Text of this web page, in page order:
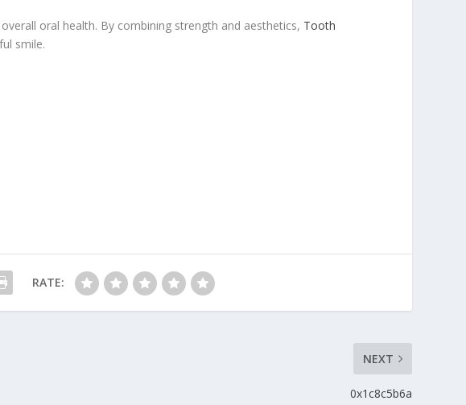
oral health. By combining strength and aesthetics, Tooth
smile.
RATE:
NEXT
0x1c8c5b6a